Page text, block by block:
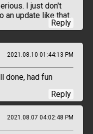
I just don't
an update like that.
Reply
2021.08.10 01:44:13 PM
done, had fun
Reply
2021.08.07 04:02:48 PM